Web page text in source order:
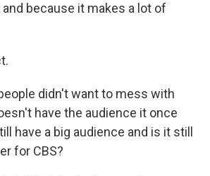
because it makes a lot of
people didn't want to mess with
have the audience it once
have a big audience and is it still
for CBS?